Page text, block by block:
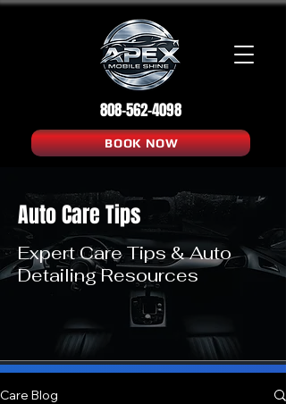
808-562-4098
BOOK NOW
Auto Care Tips
Expert Care Tips & Auto
Detailing Resources
Care Blog